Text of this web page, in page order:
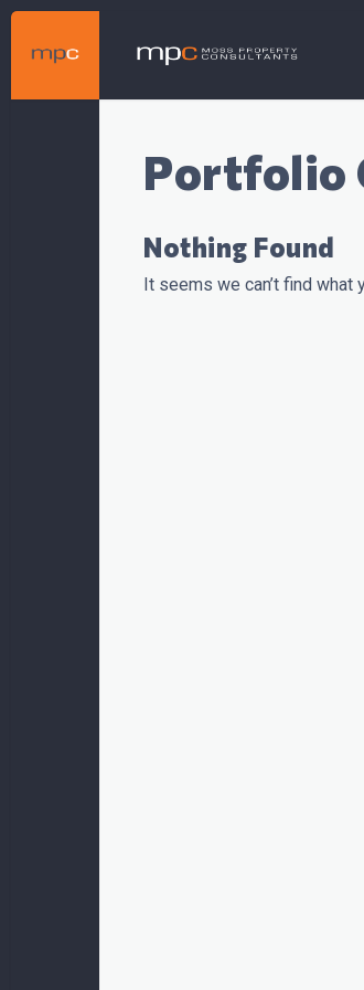
Portfolio
Nothing Found
It seems we can’t find what